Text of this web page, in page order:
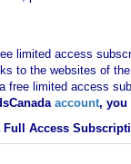
limited access
to the websites of
limited access
account, you
Full Access